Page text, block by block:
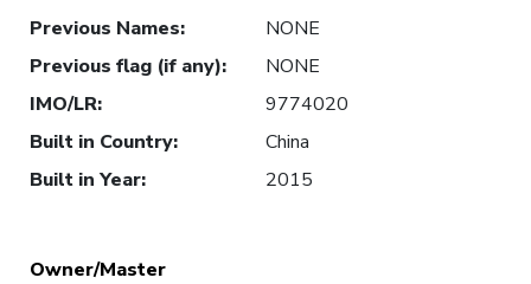
Previous Names:
NONE
Previous flag (if any):
NONE
IMO/LR:
9774020
Built in Country:
China
Built in Year: 2015
Owner/Master